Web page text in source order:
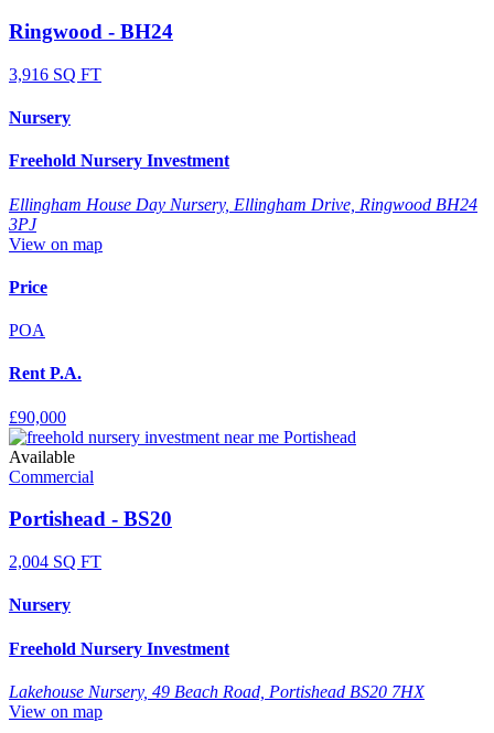
Ringwood - BH24
3,916 SQ FT
Nursery
Freehold Nursery Investment
Ellingham House Day Nursery, Ellingham Drive, Ringwood BH24
3PJ
View on map
Price
POA
Rent P.A.
£90,000
Available
Commercial
Portishead - BS20
2,004 SQ FT
Nursery
Freehold Nursery Investment
Lakehouse Nursery, 49 Beach Road, Portishead BS20 7HX
View on map